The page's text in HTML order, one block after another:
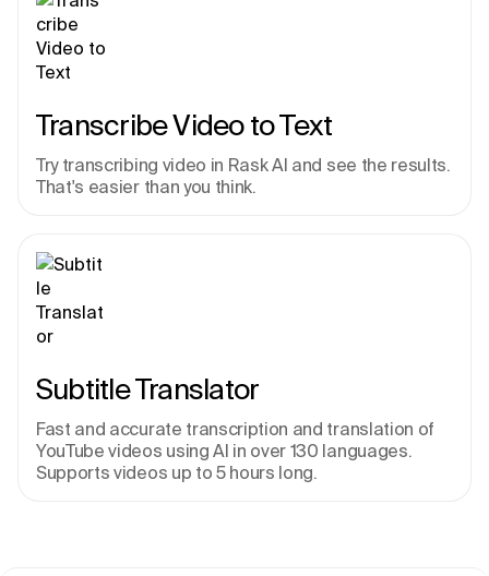
Transcribe Video to Text
Try transcribing video in Rask AI and see the results.
That's easier than you think.
Subtitle Translator
Fast and accurate transcription and translation of
YouTube videos using AI in over 130 languages.
Supports videos up to 5 hours long.